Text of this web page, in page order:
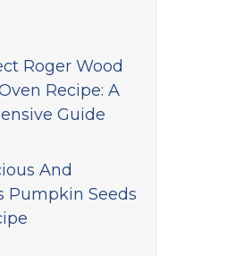
Roger Wood
Recipe: A
Guide
And
Pumpkin Seeds